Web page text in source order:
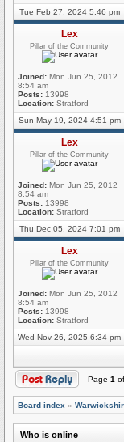
Tue Feb 27, 2024 5:46 pm
Lex
Pillar of the Community
Joined: Mon Jun 25, 2012
8:54 am
Posts: 13998
Location: Stratford
Sun May 19, 2024 4:51 pm
Lex
Pillar of the Community
Joined: Mon Jun 25, 2012
8:54 am
Posts: 13998
Location: Stratford
Thu Dec 05, 2024 7:01 pm
Lex
Pillar of the Community
Joined: Mon Jun 25, 2012
8:54 am
Posts: 13998
Location: Stratford
Wed Nov 26, 2025 6:34 pm
Page 1 of
Board index »
Who is online